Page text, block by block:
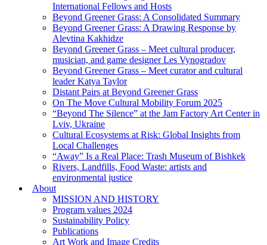
International Fellows and Hosts
Beyond Greener Grass: A Consolidated Summary
Beyond Greener Grass: A Drawing Response by
Alevtina Kakhidze
Beyond Greener Grass – Meet cultural producer,
musician, and game designer Les Vynogradov
Beyond Greener Grass – Meet curator and cultural
leader Katya Taylor
Distant Pairs at Beyond Greener Grass
On The Move Cultural Mobility Forum 2025
“Beyond The Silence” at the Jam Factory Art Center in
Lviv, Ukraine
Cultural Ecosystems at Risk: Global Insights from
Local Challenges
“Away” Is a Real Place: Trash Museum of Bishkek
Rivers, Landfills, Food Waste: artists and
environmental justice
About
MISSION AND HISTORY
Program values 2024
Sustainability Policy
Publications
Art Work and Image Credits